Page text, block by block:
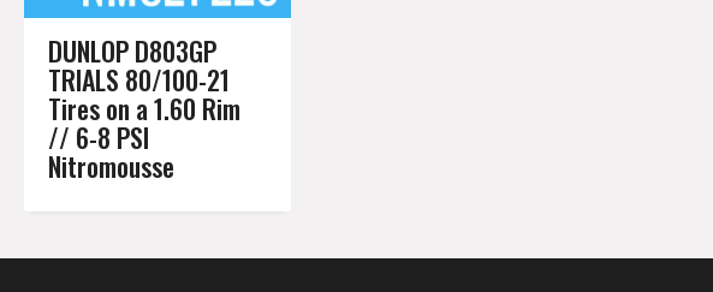
DUNLOP D803GP
TRIALS 80/100-21
Tires on a 1.60 Rim
// 6-8 PSI
Nitromousse